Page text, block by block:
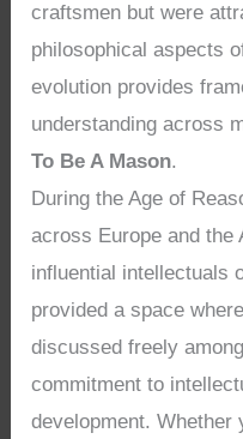
craftsmen but were
philosophical aspects
evolution provides
understanding across
To Be A Mason.
During the Age of
across Europe and the
influential intellectuals
provided a space
discussed freely
commitment to
development.